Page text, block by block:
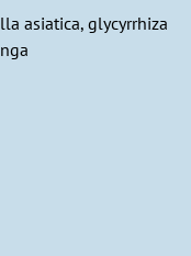
asiatica, glycyrrhiza